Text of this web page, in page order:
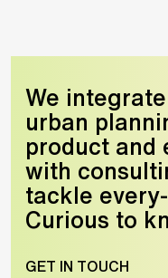
We
urban
product and
with
tackle
Curious to
GET IN TOUCH